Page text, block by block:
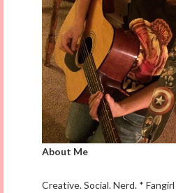
About Me
Creative. Social. Nerd. *